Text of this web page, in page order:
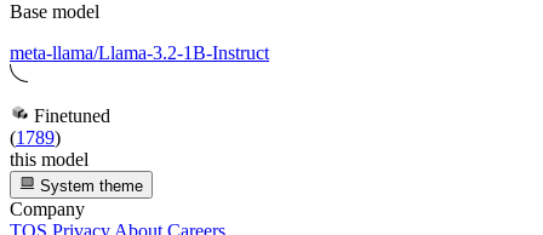
Base model
meta-llama/Llama-3.2-1B-Instruct
Finetuned
(1789)
this model
System theme
Company
TOS Privacy About Careers